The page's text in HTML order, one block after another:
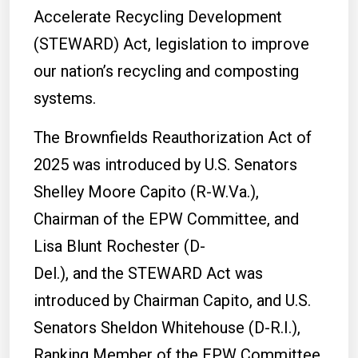
Accelerate Recycling Development
(STEWARD) Act, legislation to improve
our nation’s recycling and composting
systems.
The Brownfields Reauthorization Act of
2025 was introduced by U.S. Senators
Shelley Moore Capito (R-W.Va.),
Chairman of the EPW Committee, and
Lisa Blunt Rochester (D-
Del.), and the STEWARD Act was
introduced by Chairman Capito, and U.S.
Senators Sheldon Whitehouse (D-R.I.),